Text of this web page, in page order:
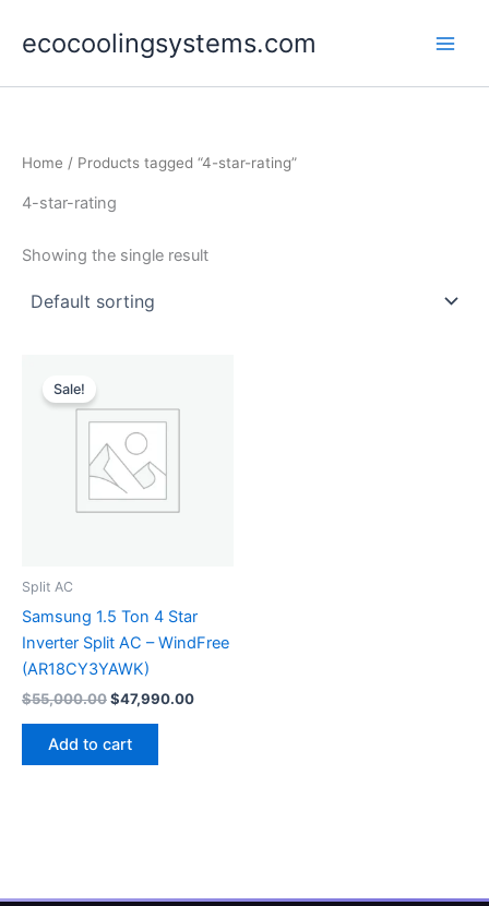
ecocoolingsystems.com
Home / Products tagged “4-star-rating”
4-star-rating
Showing the single result
Sale!
Split AC
Samsung 1.5 Ton 4 Star
Inverter Split AC – WindFree
(AR18CY3YAWK)
$55,000.00
$55,000.00.
$47,990.00
Add to cart